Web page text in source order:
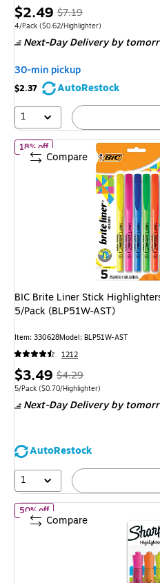
Price
is
$2.49,Regular
pricewas
$7.19,
You
save
65%
$7.19
Unit of measure 4/PackPrice per unit $0.62/
4/Pack ($0.62/Highlighter)
Next-Day Delivery by
30-min pickup
$2.37
AutoRestock
1
18% offof BIC Brite Liner Stick
BIC Brite Liner Stick
5/Pack (BLP51W-AST)
Item: 330628Model: BLP51W-AST
1212
Price
is
$3.49,Regular
pricewas
$4.29,
save
18%
$4.29
Unit of measure 5/PackPrice per unit $0.70/
5/Pack ($0.70/Highlighter)
Next-Day Delivery by
AutoRestock
1
Compare
50% offof Sharpie Tank
Compare